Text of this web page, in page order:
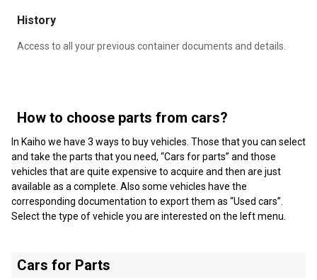
History
Access to all your previous container documents and details.
How to choose parts from cars?
In Kaiho we have 3 ways to buy vehicles. Those that you can select
and take the parts that you need, “Cars for parts” and those
vehicles that are quite expensive to acquire and then are just
available as a complete. Also some vehicles have the
corresponding documentation to export them as “Used cars”.
Select the type of vehicle you are interested on the left menu.
Cars for Parts